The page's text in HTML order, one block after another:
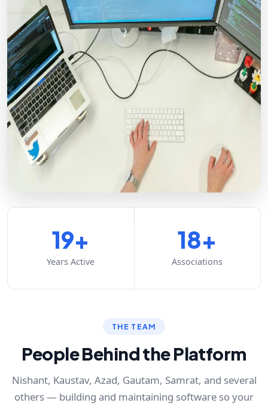
19+
Years Active
18+
Associations
THE TEAM
People Behind the Platform
Nishant, Kaustav, Azad, Gautam, Samrat, and several
others — building and maintaining software so your